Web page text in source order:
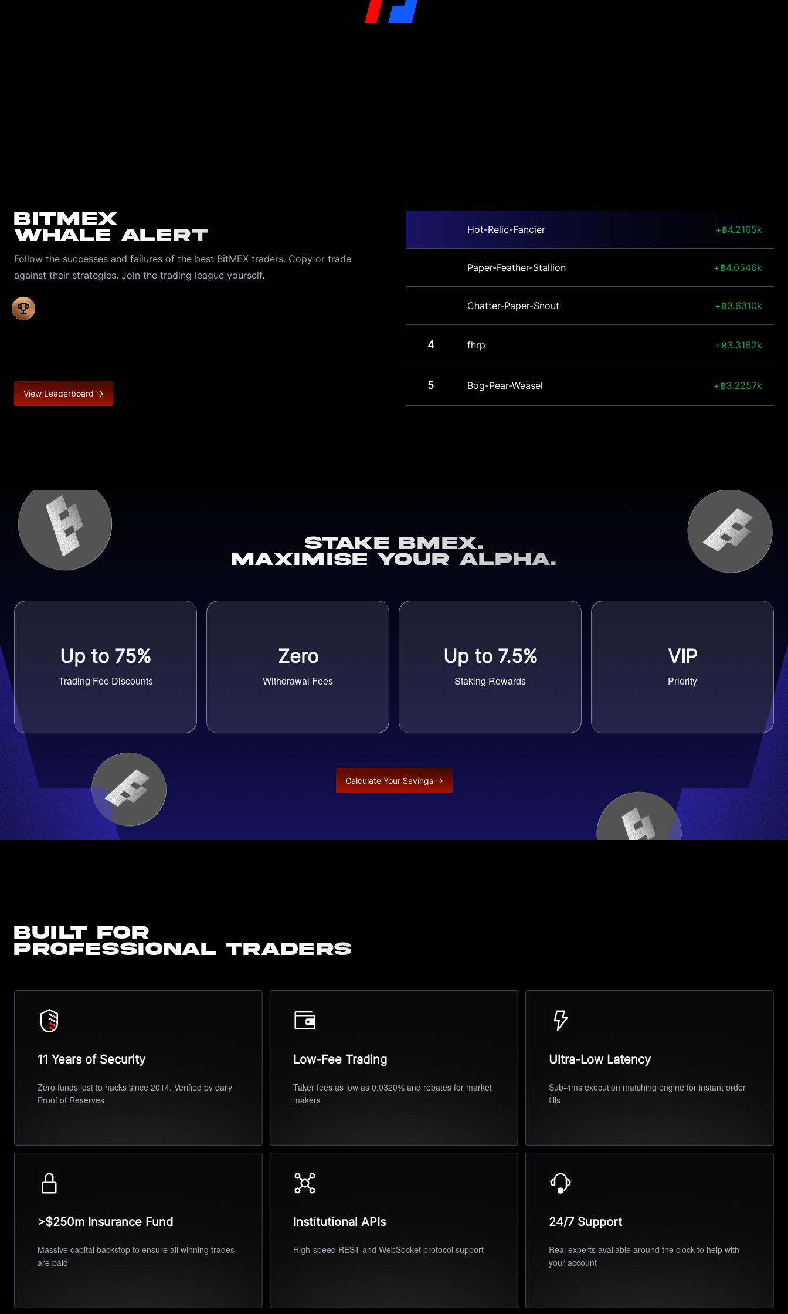
BitMEX
Whale Alert
Follow the successes and failures of the best BitMEX traders. Copy or trade
against their strategies. Join the trading league yourself.
View Leaderboard →
Hot-Relic-Fancier 4.2165k
Paper-Feather-Stallion 4.0546k
Chatter-Paper-Snout 3.6310k
4 fhrp 3.3162k
5 Bog-Pear-Weasel 3.2257k
Stake BMEX.
Maximise Your Alpha.
Up to 75%
Trading Fee Discounts
Zero
Withdrawal Fees
Up to 7.5%
Staking Rewards
VIP
Priority
Calculate Your Savings →
Built for
professional traders
11 Years of Security
Zero funds lost to hacks since 2014. Verified by daily
Proof of Reserves
Low-Fee Trading
Taker fees as low as 0.0320% and rebates for market
makers
Ultra-Low Latency
Sub-4ms execution matching engine for instant order
fills
>$250m Insurance Fund
Massive capital backstop to ensure all winning trades
are paid
Institutional APIs
High-speed REST and WebSocket protocol support
24/7 Support
Real experts available around the clock to help with
your account